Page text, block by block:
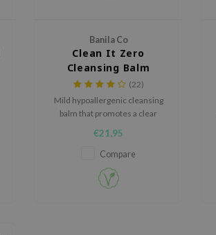
Banila Co
Clean It Zero
Cleansing Balm
Calming(22)
Mild hypoallergenic cleansing
balm that promotes a clear
€21,95
Compare